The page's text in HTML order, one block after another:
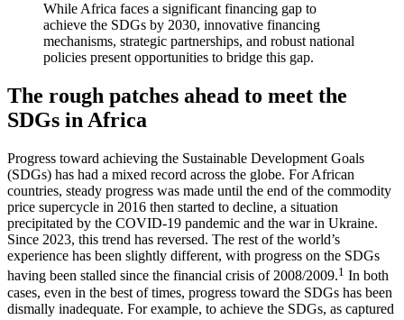
While Africa faces a significant financing gap to
achieve the SDGs by 2030, innovative financing
mechanisms, strategic partnerships, and robust national
policies present opportunities to bridge this gap.
The rough patches ahead to meet the
SDGs in Africa
Progress toward achieving the Sustainable Development Goals
(SDGs) has had a mixed record across the globe. For African
countries, steady progress was made until the end of the commodity
price supercycle in 2016 then started to decline, a situation
precipitated by the COVID-19 pandemic and the war in Ukraine.
Since 2023, this trend has reversed. The rest of the world’s
experience has been slightly different, with progress on the SDGs
having been stalled since the financial crisis of 2008/2009.1 In both
cases, even in the best of times, progress toward the SDGs has been
dismally inadequate. For example, to achieve the SDGs, as captured